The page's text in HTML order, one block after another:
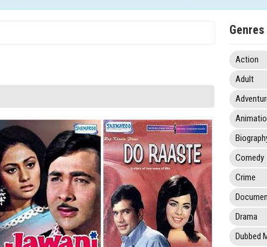
Genres
Action
Adult
Comedy
Crime
Drama
Dubbed